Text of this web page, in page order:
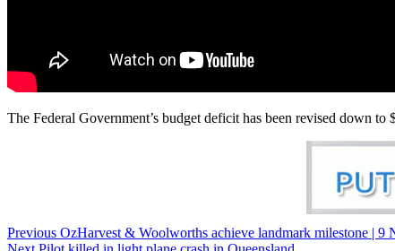
The Federal Government’s budget deficit has been revised down
Post
Previous OzHarvest & Woolworths achieve landmark milestone | 9